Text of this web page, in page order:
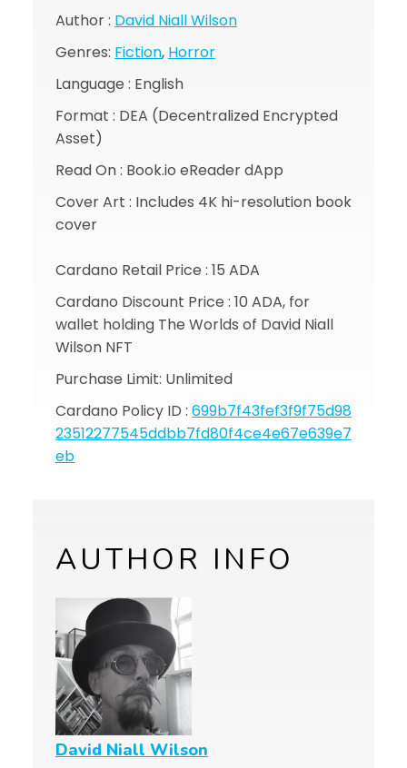
Author : David Niall Wilson
Genres: Fiction, Horror
Language : English
Format : DEA (Decentralized Encrypted
Asset)
Read On : Book.io eReader dApp
Cover Art : Includes 4K hi-resolution book
cover
Cardano Retail Price : 15 ADA
Cardano Discount Price : 10 ADA, for
wallet holding The Worlds of David Niall
Wilson NFT
Purchase Limit: Unlimited
Cardano Policy ID : 699b7f43fef3f9f75d98
23512277545ddbb7fd80f4ce4e67e639e7
eb
AUTHOR INFO
David Niall Wilson